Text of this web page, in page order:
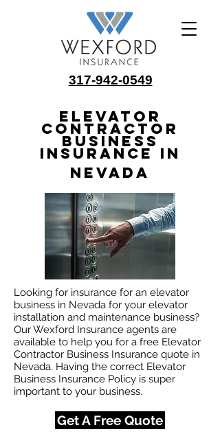
317-942-0549
Elevator
Contractor
Business
Insurance in
Nevada
Looking for insurance for an elevator
business in Nevada for your elevator
installation and maintenance business?
Our Wexford Insurance agents are
available to help you for a free Elevator
Contractor Business Insurance quote in
Nevada. Having the correct Elevator
Business Insurance Policy is super
important to your business.
Get A Free Quote